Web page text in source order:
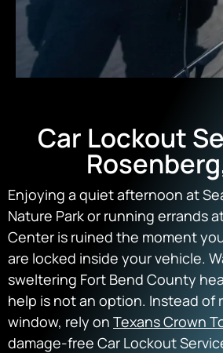
Car Lockout
Enjoying a quiet afternoon at
Nature Park or running errands
Center is ruined the moment
are locked inside your vehicle.
sweltering Fort Bend County
help is not an option. Instead of
window, rely on Texans Crown
damage-free Car Lockout